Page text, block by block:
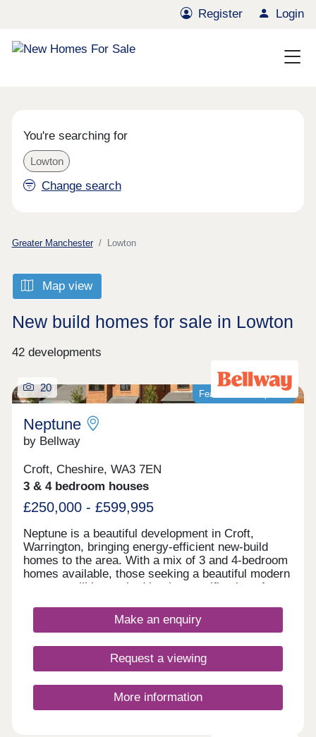
Register Login
You're searching for
Lowton
Change search
Greater Manchester Lowton
Map view
New build homes for sale in Lowton
42 developments
Featured development
20
Neptune
by Bellway
Croft, Cheshire, WA3 7EN
3 & 4 bedroom houses
£250,000 - £599,995
Neptune is a beautiful development in Croft,
Warrington, bringing energy-efficient new-build
homes to the area. With a mix of 3 and 4-bedroom
homes available, those seeking a beautiful modern
property will be excited by the specification of
terrific opportunity for first-time buyers, families,
and those looking to downsize in retirement.
Make an enquiry
Request a viewing
More information